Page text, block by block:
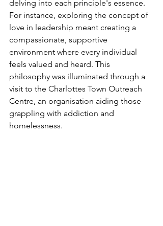
delving into each principle's essence.
For instance, exploring the concept of
love in leadership meant creating a
compassionate, supportive
environment where every individual
feels valued and heard. This
philosophy was illuminated through a
visit to the Charlottes Town Outreach
Centre, an organisation aiding those
grappling with addiction and
homelessness.